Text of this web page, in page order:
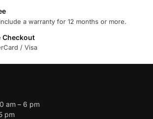
a warranty for 12 months or more.
Checkout
/ Visa
am – 6 pm
pm